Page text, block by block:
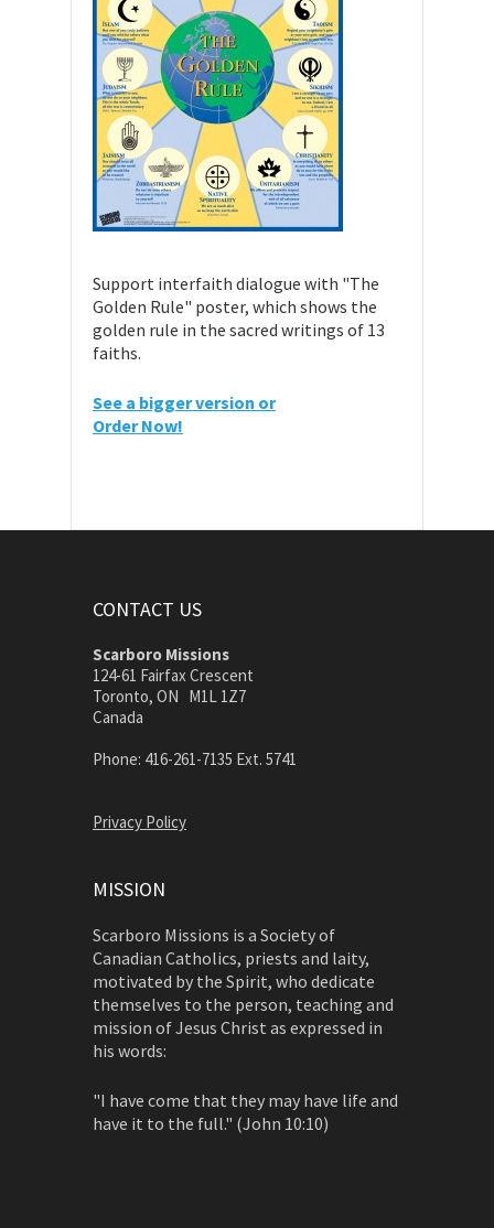
Support interfaith dialogue with "The
Golden Rule" poster, which shows the
golden rule in the sacred writings of 13
faiths.
See a bigger version or
Order Now!
CONTACT US
Scarboro Missions
124-61 Fairfax Crescent
Toronto, ON M1L 1Z7
Canada
Phone: 416-261-7135 Ext. 5741
Privacy Policy
MISSION
Scarboro Missions is a Society of
Canadian Catholics, priests and laity,
motivated by the Spirit, who dedicate
themselves to the person, teaching and
mission of Jesus Christ as expressed in
his words:
"I have come that they may have life and
have it to the full." (John 10:10)